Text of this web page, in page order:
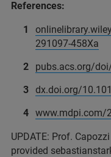
References:
291097-458Xa
pubs.acs.org/
dx.doi.org/
UPDATE: Prof.
provided